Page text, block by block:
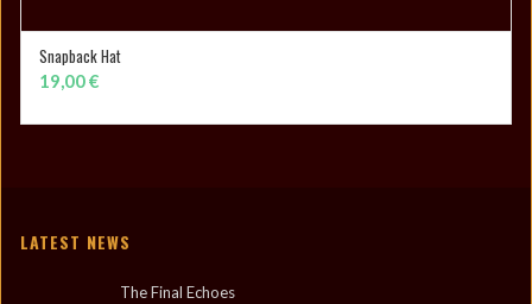
Snapback Hat
19,00€
LATEST NEWS
The Final Echoes